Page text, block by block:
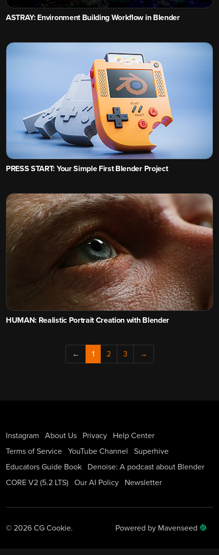
ASTRAY: Environment Building Workflow in Blender
PRESS START: Your Simple First Blender Project
HUMAN: Realistic Portrait Creation with Blender
← 1 2 3 →
Instagram About Us Privacy
Help Center
Terms of Service YouTube Channel
Superhive
Educators Guide Book
Denoise: A podcast about Blender
CORE V2 (5.2 LTS) Our AI Policy Newsletter
© 2026 CG Cookie. Powered by Mavenseed